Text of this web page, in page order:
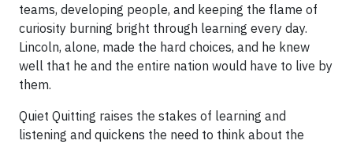
teams, developing people, and keeping the flame of
curiosity burning bright through learning every day.
Lincoln, alone, made the hard choices, and he knew
well that he and the entire nation would have to live by
them.
Quiet Quitting raises the stakes of learning and
listening and quickens the need to think about the